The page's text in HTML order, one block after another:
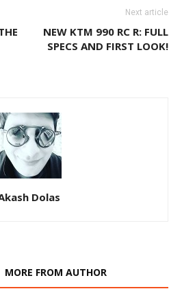
Next article
NEW KTM 990 RC R: FULL
SPECS AND FIRST LOOK!
Dolas
MORE FROM AUTHOR